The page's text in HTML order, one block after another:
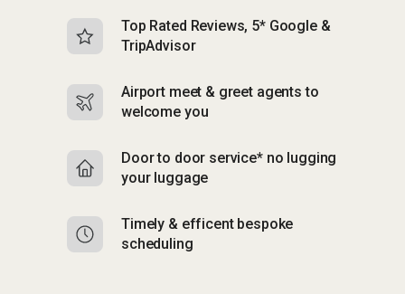
Top Rated Reviews, 5* Google &
TripAdvisor
Airport meet & greet agents to
welcome you
Door to door service* no lugging
your luggage
Timely & efficent bespoke
scheduling